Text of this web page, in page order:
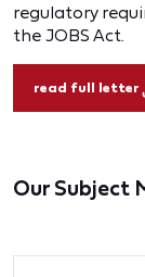
regulatory
the JOBS Act.
read full letter
Our Subject